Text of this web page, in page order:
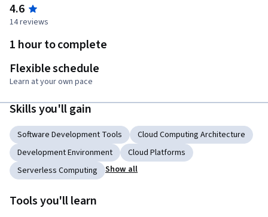
4.6
14 reviews
1 hour to complete
Flexible schedule
Learn at your own pace
Skills you'll gain
Software Development Tools
Cloud Computing Architecture
Development Environment
Cloud Platforms
Serverless Computing
Show all
Tools you'll learn